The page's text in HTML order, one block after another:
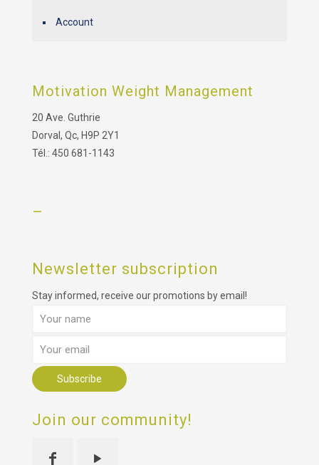
Account
Motivation Weight Management
20 Ave. Guthrie
Dorval, Qc, H9P 2Y1
Tél.: 450 681-1143
–
Newsletter subscription
Stay informed, receive our promotions by email!
Join our community!